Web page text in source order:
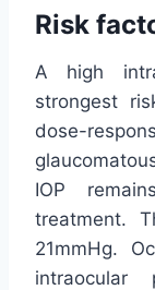
Risk
A high
strongest
dose-
IOP
treatment.
21mmHg.
intraocular